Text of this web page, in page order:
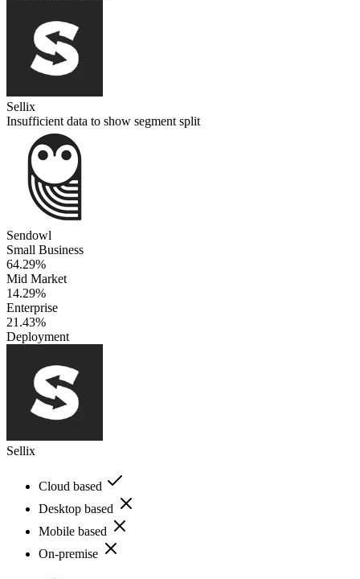
Sellix
Insufficient data to show segment split
Sendowl
Small Business
64.29%
Mid Market
14.29%
Enterprise
21.43%
Deployment
Sellix
Cloud based
Desktop based
Mobile based
On-premise